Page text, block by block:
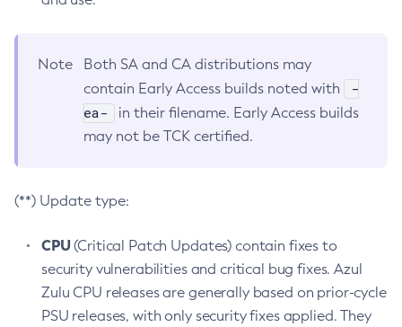
Note
Both SA and CA distributions may
contain Early Access builds noted with
-
ea-
in their filename. Early Access builds
may not be TCK certified.
(**) Update type:
CPU(Critical Patch Updates) contain fixes to
security vulnerabilities and critical bug fixes. Azul
Zulu CPU releases are generally based on prior-cycle
PSU releases, with only security fixes applied. They